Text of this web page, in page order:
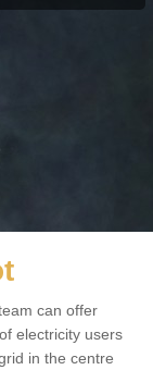
can offer
electricity users
in the centre